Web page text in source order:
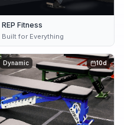
REP Fitness
Built for Everything
10d
Dynamic